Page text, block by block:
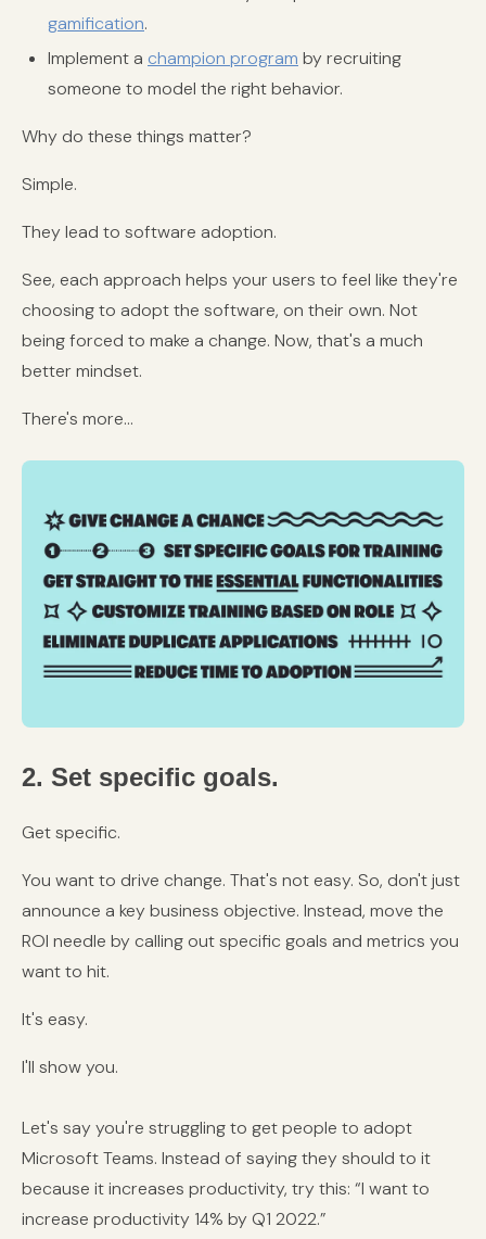
gamification.
Implement a champion program by recruiting
someone to model the right behavior.
Why do these things matter?
Simple.
They lead to software adoption.
See, each approach helps your users to feel like they're
choosing to adopt the software, on their own. Not
being forced to make a change. Now, that's a much
better mindset.
There's more...
2. Set specific goals.
Get specific.
You want to drive change. That's not easy. So, don't just
announce a key business objective. Instead, move the
ROI needle by calling out specific goals and metrics you
want to hit.
It's easy.
I'll show you.
Let's say you're struggling to get people to adopt
Microsoft Teams. Instead of saying they should to it
because it increases productivity, try this: “I want to
increase productivity 14% by Q1 2022.”